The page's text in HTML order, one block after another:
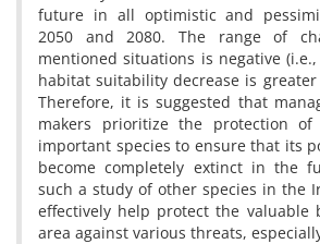
future in all optimistic and
2050 and 2080. The range of
mentioned situations is negative
habitat suitability decrease is
Therefore, it is suggested that
makers prioritize the protection of
important species to ensure that its
become completely extinct in the
such a study of other species in the
effectively help protect the valuable
area against various threats,